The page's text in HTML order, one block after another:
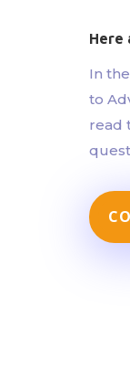
Here
In
to
read